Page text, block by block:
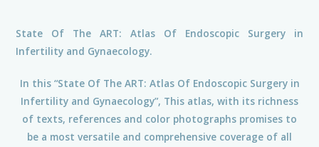
State Of The ART: Atlas Of Endoscopic Surgery in
Infertility and Gynaecology.
In this “State Of The ART: Atlas Of Endoscopic Surgery in
Infertility and Gynaecology”, This atlas, with its richness
of texts, references and color photographs promises to
be a most versatile and comprehensive coverage of all